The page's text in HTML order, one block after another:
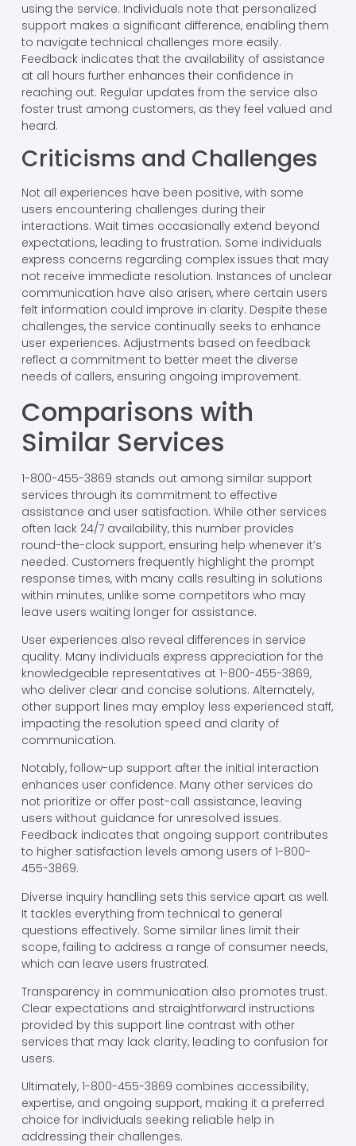
using the service. Individuals note that personalized
support makes a significant difference, enabling them
to navigate technical challenges more easily.
Feedback indicates that the availability of assistance
at all hours further enhances their confidence in
reaching out. Regular updates from the service also
foster trust among customers, as they feel valued and
heard.
Criticisms and Challenges
Not all experiences have been positive, with some
users encountering challenges during their
interactions. Wait times occasionally extend beyond
expectations, leading to frustration. Some individuals
express concerns regarding complex issues that may
not receive immediate resolution. Instances of unclear
communication have also arisen, where certain users
felt information could improve in clarity. Despite these
challenges, the service continually seeks to enhance
user experiences. Adjustments based on feedback
reflect a commitment to better meet the diverse
needs of callers, ensuring ongoing improvement.
Comparisons with
Similar Services
1-800-455-3869 stands out among similar support
services through its commitment to effective
assistance and user satisfaction. While other services
often lack 24/7 availability, this number provides
round-the-clock support, ensuring help whenever it’s
needed. Customers frequently highlight the prompt
response times, with many calls resulting in solutions
within minutes, unlike some competitors who may
leave users waiting longer for assistance.
User experiences also reveal differences in service
quality. Many individuals express appreciation for the
knowledgeable representatives at 1-800-455-3869,
who deliver clear and concise solutions. Alternately,
other support lines may employ less experienced staff,
impacting the resolution speed and clarity of
communication.
Notably, follow-up support after the initial interaction
enhances user confidence. Many other services do
not prioritize or offer post-call assistance, leaving
users without guidance for unresolved issues.
Feedback indicates that ongoing support contributes
to higher satisfaction levels among users of 1-800-
455-3869.
Diverse inquiry handling sets this service apart as well.
It tackles everything from technical to general
questions effectively. Some similar lines limit their
scope, failing to address a range of consumer needs,
which can leave users frustrated.
Transparency in communication also promotes trust.
Clear expectations and straightforward instructions
provided by this support line contrast with other
services that may lack clarity, leading to confusion for
users.
Ultimately, 1-800-455-3869 combines accessibility,
expertise, and ongoing support, making it a preferred
choice for individuals seeking reliable help in
addressing their challenges.